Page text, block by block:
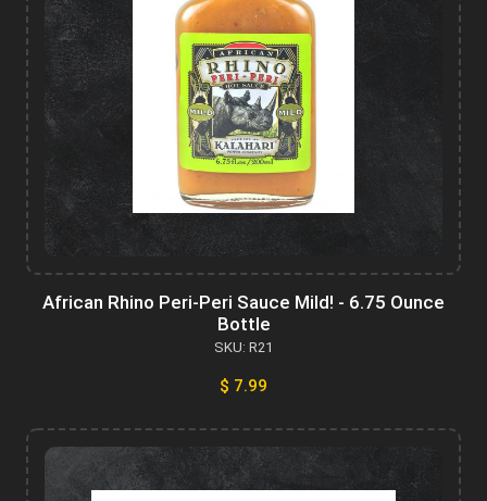
African Rhino Peri-Peri Sauce Mild! - 6.75 Ounce
Bottle
SKU: R21
$ 7.99